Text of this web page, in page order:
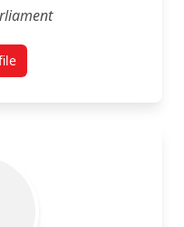
Ashton